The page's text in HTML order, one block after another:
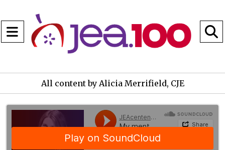
Open
Navigation
Menu
All content by Alicia Merrifield, CJE